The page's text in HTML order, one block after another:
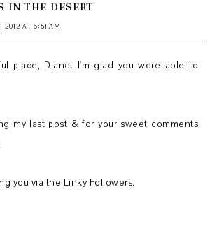
IN THE DESERT
2012 AT 6:51 AM
place, Diane. I'm glad you were able to
my last post & for your sweet comments
you via the Linky Followers.